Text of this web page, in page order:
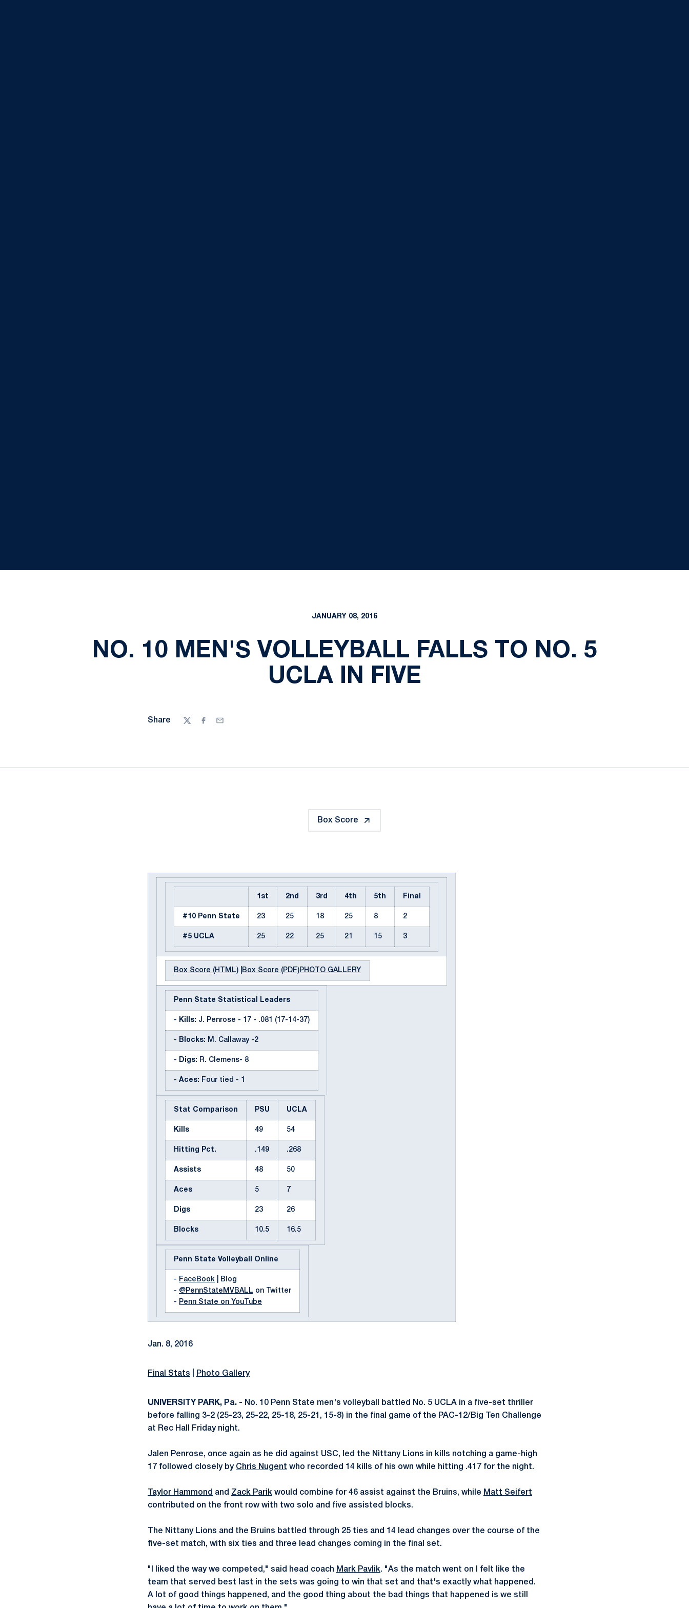
JANUARY 08, 2016
NO. 10 MEN'S VOLLEYBALL FALLS TO NO. 5
UCLA IN FIVE
Share
TwitterFacebook
Email
Box Score
1st 2nd 3rd 4th 5th Final
#10 Penn State 23 25 18 25 8 2
#5 UCLA 25 22 25 21 15 3
Box Score (HTML) Box Score (PDF)PHOTO GALLERY
Penn State Statistical Leaders
- Kills: J. Penrose - 17 - .081 (17-14-37)
- Blocks: M. Callaway -2
- Digs: R. Clemens- 8
- Aces: Four tied - 1
Stat Comparison PSU UCLA
Kills 49 54
Hitting Pct. .149 .268
Assists 48 50
Aces 5 7
Digs 23 26
Blocks 10.5 16.5
Penn State Volleyball Online
- FaceBook | Blog
- @PennStateMVBALL on Twitter
- Penn State on YouTube
Jan. 8, 2016
Final Stats Photo Gallery
UNIVERSITY PARK, Pa. - No. 10 Penn State men's volleyball battled No. 5 UCLA in a five-set thriller
before falling 3-2 (25-23, 25-22, 25-18, 25-21, 15-8) in the final game of the PAC-12/Big Ten Challenge
at Rec Hall Friday night.
Jalen Penrose, once again as he did against USC, led the Nittany Lions in kills notching a game-high
17 followed closely by Chris Nugent who recorded 14 kills of his own while hitting .417 for the night.
Taylor Hammond and Zack Parik would combine for 46 assist against the Bruins, while Matt Seifert
contributed on the front row with two solo and five assisted blocks.
The Nittany Lions and the Bruins battled through 25 ties and 14 lead changes over the course of the
five-set match, with six ties and three lead changes coming in the final set.
"I liked the way we competed," said head coach Mark Pavlik. "As the match went on I felt like the
team that served best last in the sets was going to win that set and that's exactly what happened.
A lot of good things happened, and the good thing about the bad things that happened is we still